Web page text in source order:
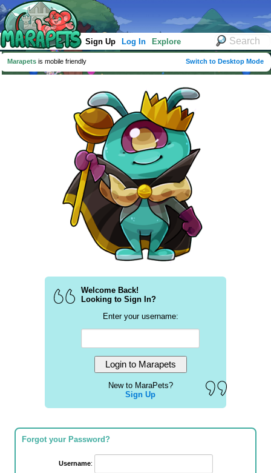
Sign Up Log In Explore
Marapets is mobile friendly Switch to Desktop Mode
Welcome Back!
Looking to Sign In?
Enter your username:
New to MaraPets?
Sign Up
Forgot your Password?
Username: